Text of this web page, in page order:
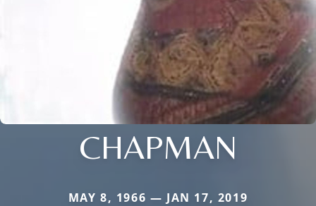
CHAPMAN
MAY 8, 1966 — JAN 17, 2019